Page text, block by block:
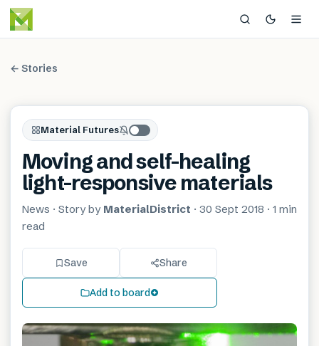
← Stories
Material Futures
Moving and self-healing
light-responsive materials
News · Story by MaterialDistrict · 30 Sept 2018 · 1 min
read
Save Share
Add to board